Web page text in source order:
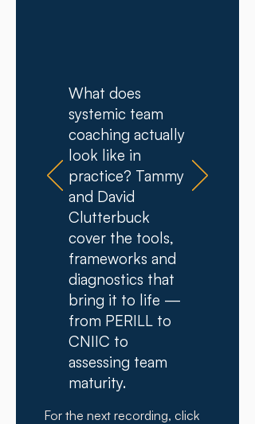
​​What does
systemic team
coaching actually
look like in
practice? Tammy
and David
Clutterbuck
cover the tools,
frameworks and
diagnostics that
bring it to life —
from PERILL to
CNIIC to
assessing team
maturity.
For the next recording, click